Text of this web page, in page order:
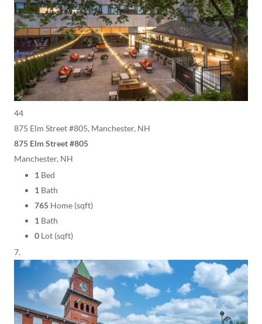
44
875 Elm Street #805, Manchester, NH
875 Elm Street #805
Manchester, NH
1 Bed
1 Bath
765 Home (sqft)
1 Bath
0 Lot (sqft)